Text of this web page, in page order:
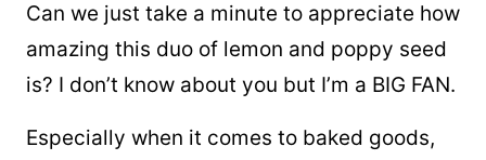
Can we just take a minute to appreciate how
amazing this duo of lemon and poppy seed
is? I don’t know about you but I’m a BIG FAN.
Especially when it comes to baked goods,